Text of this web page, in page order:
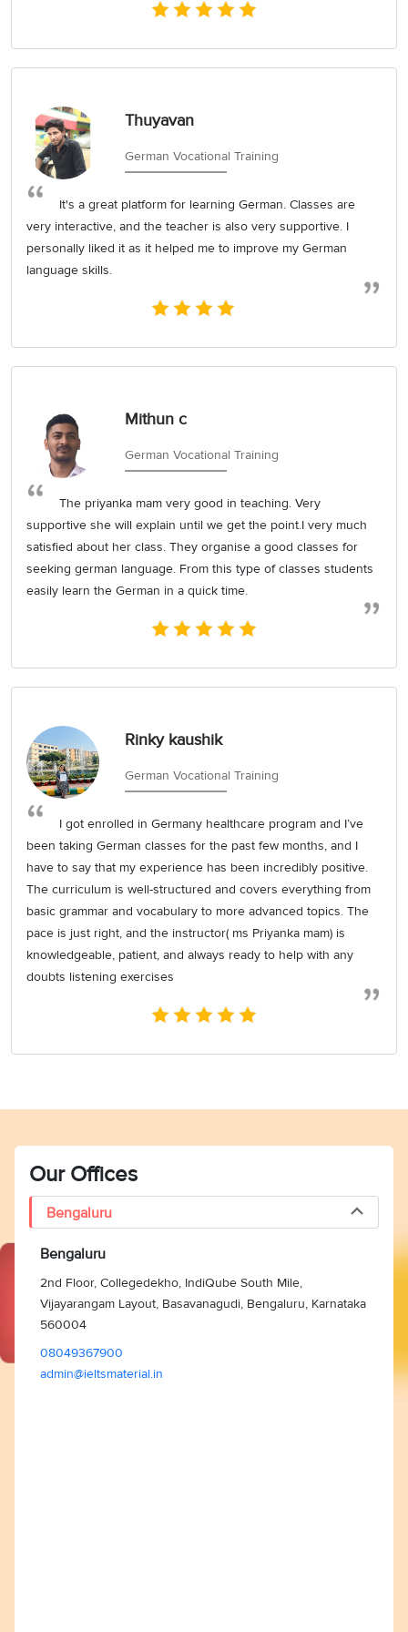
Thuyavan
German Vocational Training
It's a great platform for learning German. Classes are
very interactive, and the teacher is also very supportive. I
personally liked it as it helped me to improve my German
language skills.
Mithun c
German Vocational Training
The priyanka mam very good in teaching. Very
supportive she will explain until we get the point.I very much
satisfied about her class. They organise a good classes for
seeking german language. From this type of classes students
easily learn the German in a quick time.
Rinky kaushik
German Vocational Training
I got enrolled in Germany healthcare program and I’ve
been taking German classes for the past few months, and I
have to say that my experience has been incredibly positive.
The curriculum is well-structured and covers everything from
basic grammar and vocabulary to more advanced topics. The
pace is just right, and the instructor( ms Priyanka mam) is
knowledgeable, patient, and always ready to help with any
doubts listening exercises
Our Offices
Bengaluru
Bengaluru
2nd Floor, Collegedekho, IndiQube South Mile,
Vijayarangam Layout, Basavanagudi, Bengaluru, Karnataka
560004
08049367900
admin@ieltsmaterial.in